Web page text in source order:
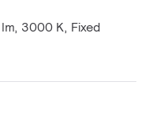
3000 K, Fixed